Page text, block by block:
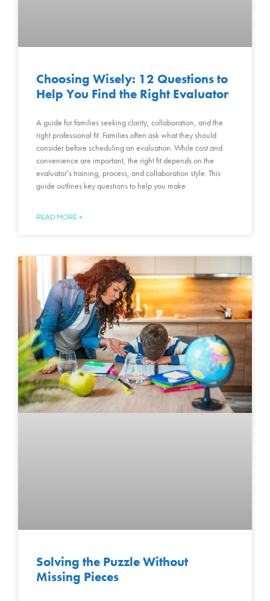
Choosing Wisely: 12 Questions to
Help You Find the Right Evaluator
A guide for families seeking clarity, collaboration, and the
right professional fit. Families often ask what they should
consider before scheduling an evaluation. While cost and
convenience are important, the right fit depends on the
evaluator’s training, process, and collaboration style. This
guide outlines key questions to help you make
READ MORE »
Solving the Puzzle Without
Missing Pieces